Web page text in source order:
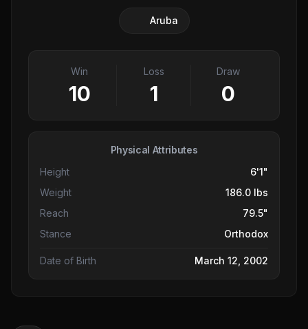
Aruba
Win
10
Loss
1
Draw
0
Physical Attributes
Height
6'1"
Weight
186.0 lbs
Reach
79.5"
Stance
Orthodox
Date of Birth March 12, 2002